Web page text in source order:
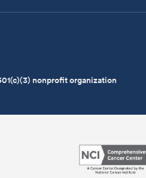
nonprofit organization